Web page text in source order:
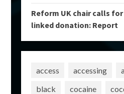
Reform UK chair calls
linked donation: Report
access accessing
black
cocaine